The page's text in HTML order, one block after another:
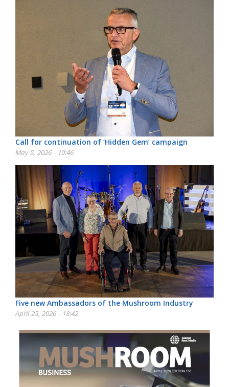
Call for continuation of ‘Hidden Gem’ campaign
May 5, 2026 - 10:46
Five new Ambassadors of the Mushroom Industry
April 25, 2026 - 18:42